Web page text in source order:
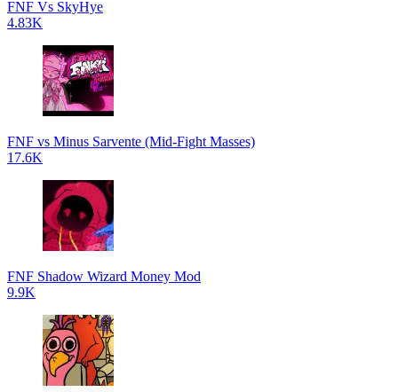
FNF Vs SkyHye
4.83K
FNF vs Minus Sarvente (Mid-Fight Masses)
17.6K
FNF Shadow Wizard Money Mod
9.9K